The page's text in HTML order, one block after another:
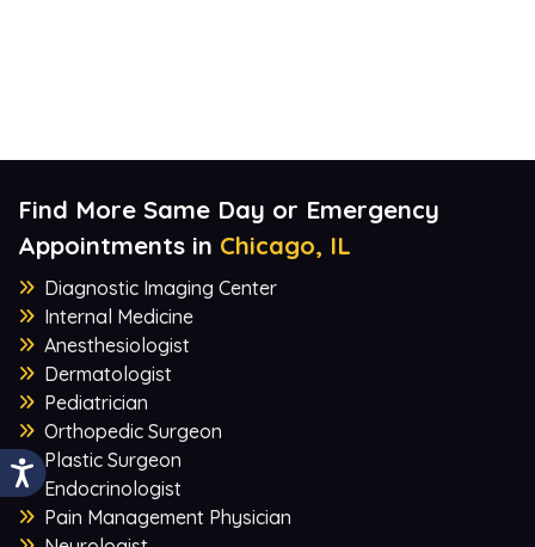
Find More Same Day or Emergency
Appointments in Chicago, IL
Diagnostic Imaging Center
Internal Medicine
Anesthesiologist
Dermatologist
Pediatrician
Orthopedic Surgeon
Plastic Surgeon
Endocrinologist
Pain Management Physician